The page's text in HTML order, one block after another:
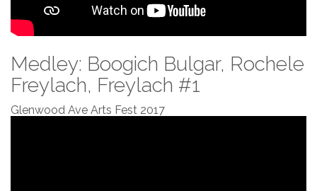
Medley: Boogich Bulgar, Rochele
Freylach, Freylach #1
Glenwood Ave Arts Fest 2017